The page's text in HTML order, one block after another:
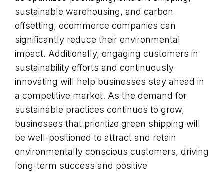
sustainable warehousing, and carbon
offsetting, ecommerce companies can
significantly reduce their environmental
impact. Additionally, engaging customers in
sustainability efforts and continuously
innovating will help businesses stay ahead in
a competitive market. As the demand for
sustainable practices continues to grow,
businesses that prioritize green shipping will
be well-positioned to attract and retain
environmentally conscious customers, driving
long-term success and positive